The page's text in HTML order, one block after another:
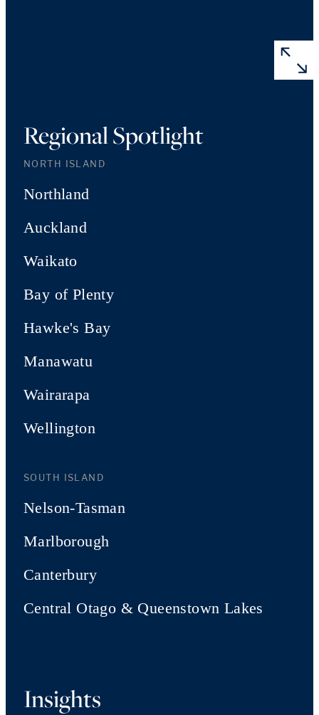
Regional Spotlight
NORTH ISLAND
Northland
Auckland
Waikato
Bay of Plenty
Hawke's Bay
Manawatu
Wairarapa
Wellington
SOUTH ISLAND
Nelson-Tasman
Marlborough
Canterbury
Central Otago & Queenstown Lakes
Insights